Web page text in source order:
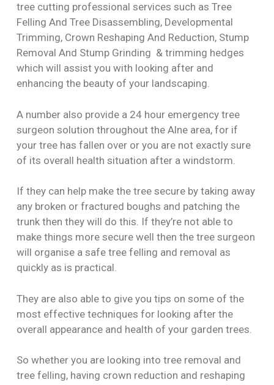
tree cutting professional services such as Tree
Felling And Tree Disassembling, Developmental
Trimming, Crown Reshaping And Reduction, Stump
Removal And Stump Grinding & trimming hedges
which will assist you with looking after and
enhancing the beauty of your landscaping.
A number also provide a 24 hour emergency tree
surgeon solution throughout the Alne area, for if
your tree has fallen over or you are not exactly sure
of its overall health situation after a windstorm.
If they can help make the tree secure by taking away
any broken or fractured boughs and patching the
trunk then they will do this. If they’re not able to
make things more secure well then the tree surgeon
will organise a safe tree felling and removal as
quickly as is practical.
They are also able to give you tips on some of the
most effective techniques for looking after the
overall appearance and health of your garden trees.
So whether you are looking into tree removal and
tree felling, having crown reduction and reshaping